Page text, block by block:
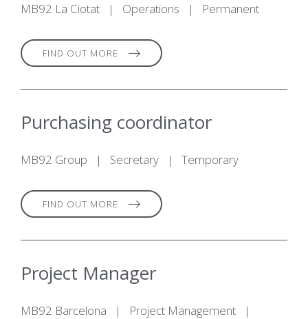
MB92 La Ciotat | Operations | Permanent
FIND OUT MORE
Purchasing coordinator
MB92 Group | Secretary | Temporary
FIND OUT MORE
Project Manager
MB92 Barcelona | Project Management
|